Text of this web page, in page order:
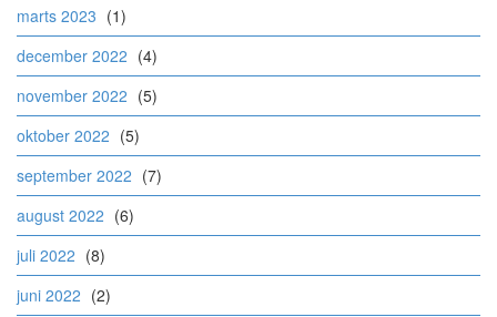
marts 2023 (1)
december 2022 (4)
november 2022 (5)
oktober 2022 (5)
september 2022 (7)
august 2022 (6)
juli 2022 (8)
juni 2022 (2)